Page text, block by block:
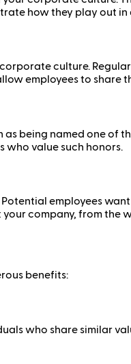
how they play out
culture.
employees to
being named one
value such honors.
employees
company, from the
benefits:
who share similar